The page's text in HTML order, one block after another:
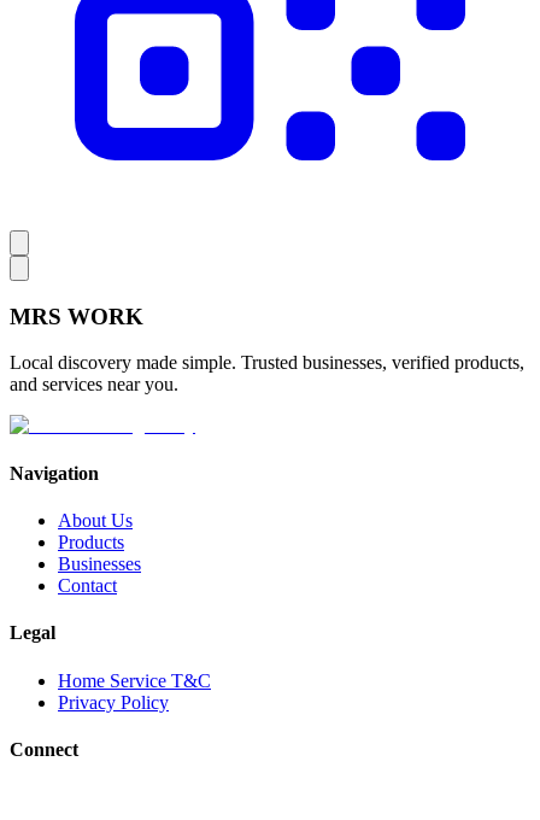
MRS WORK
Local discovery made simple. Trusted businesses, verified products,
and services near you.
Navigation
About Us
Products
Businesses
Contact
Legal
Home Service T&C
Privacy Policy
Connect